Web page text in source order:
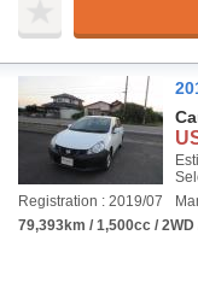
Registration : 2019/07
79,393km / 1,500cc / 2WD